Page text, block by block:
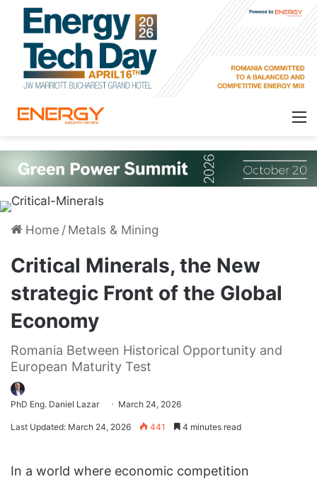
Home / Metals & Mining
Critical Minerals, the New
strategic Front of the Global
Economy
Romania Between Historical Opportunity and
European Maturity Test
PhD Eng. Daniel Lazar March 24, 2026
Last Updated: March 24, 2026 441 4 minutes read
In a world where economic competition